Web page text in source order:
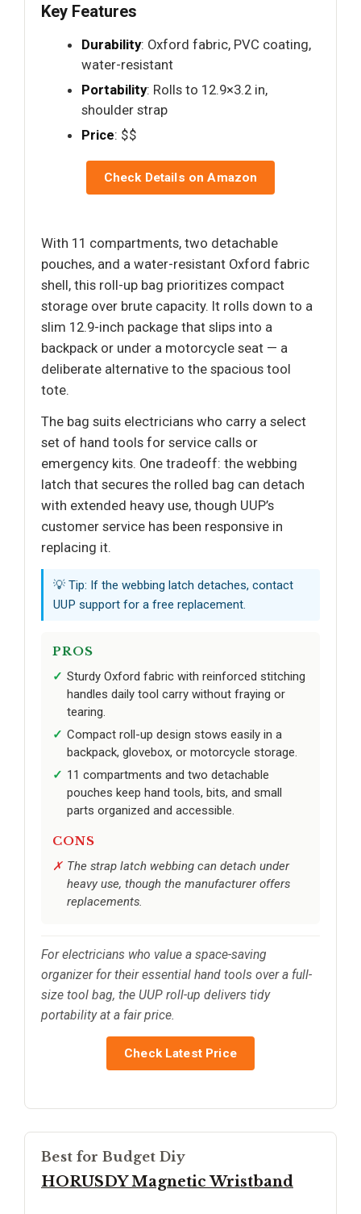
Key Features
Durability: Oxford fabric, PVC coating,
water-resistant
Portability: Rolls to 12.9×3.2 in,
shoulder strap
Price: $$
Check Details on Amazon
With 11 compartments, two detachable
pouches, and a water-resistant Oxford fabric
shell, this roll-up bag prioritizes compact
storage over brute capacity. It rolls down to a
slim 12.9-inch package that slips into a
backpack or under a motorcycle seat — a
deliberate alternative to the spacious tool
tote.
The bag suits electricians who carry a select
set of hand tools for service calls or
emergency kits. One tradeoff: the webbing
latch that secures the rolled bag can detach
with extended heavy use, though UUP’s
customer service has been responsive in
replacing it.
💡 Tip: If the webbing latch detaches, contact
UUP support for a free replacement.
PROS
Sturdy Oxford fabric with reinforced stitching
handles daily tool carry without fraying or
tearing.
Compact roll-up design stows easily in a
backpack, glovebox, or motorcycle storage.
11 compartments and two detachable
pouches keep hand tools, bits, and small
parts organized and accessible.
CONS
The strap latch webbing can detach under
heavy use, though the manufacturer offers
replacements.
For electricians who value a space-saving
organizer for their essential hand tools over a full-
size tool bag, the UUP roll-up delivers tidy
portability at a fair price.
Check Latest Price
Best for Budget Diy
HORUSDY Magnetic Wristband